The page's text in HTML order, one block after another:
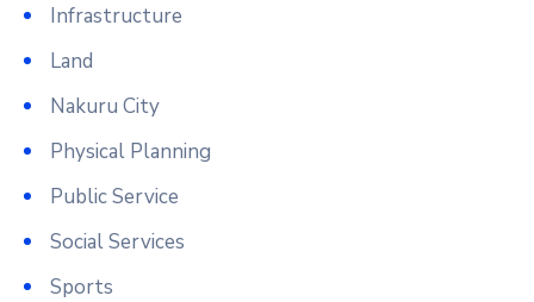
Infrastructure
Land
Nakuru City
Physical Planning
Public Service
Social Services
Sports